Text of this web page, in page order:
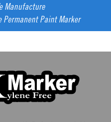
Manufacture
Permanent Paint Marker